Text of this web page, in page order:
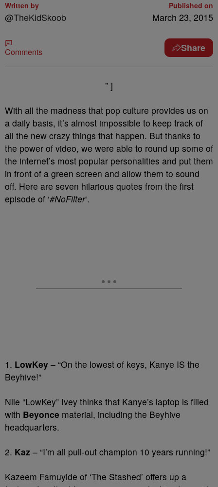
Written by
@TheKidSkoob
Published on
March 23, 2015
Comments Share
” ]
With all the madness that pop culture provides us on
a daily basis, it’s almost impossible to keep track of
all the new crazy things that happen. But thanks to
the power of video, we were able to round up some of
the internet’s most popular personalities and put them
in front of a green screen and allow them to sound
off. Here are seven hilarious quotes from the first
episode of ‘#NoFilter‘.
1. LowKey – “On the lowest of keys, Kanye IS the
Beyhive!”
Nile “LowKey” Ivey thinks that Kanye’s laptop is filled
with Beyonce material, including the Beyhive
headquarters.
2. Kaz – “I’m all pull-out champion 10 years running!”
Kazeem Famuyide of ‘The Stashed’ offers up a